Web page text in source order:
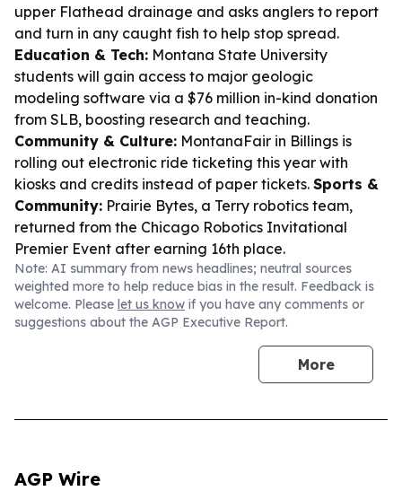
upper Flathead drainage and asks anglers to report
and turn in any caught fish to help stop spread.
Education & Tech: Montana State University
students will gain access to major geologic
modeling software via a $76 million in-kind donation
from SLB, boosting research and teaching.
Community & Culture: MontanaFair in Billings is
rolling out electronic ride ticketing this year with
kiosks and credits instead of paper tickets. Sports &
Community: Prairie Bytes, a Terry robotics team,
returned from the Chicago Robotics Invitational
Premier Event after earning 16th place.
Note: AI summary from news headlines; neutral sources
weighted more to help reduce bias in the result. Feedback is
welcome. Please let us know if you have any comments or
suggestions about the AGP Executive Report.
More
AGP Wire